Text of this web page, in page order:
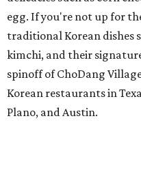
egg. If you're not up for
traditional Korean dishes
kimchi, and their
spinoff of ChoDang
Korean restaurants in
Plano, and Austin.